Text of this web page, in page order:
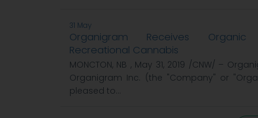
31 May
Organigram Receives
Recreational Cannabis
MONCTON, NB , May 31, 2019 /CNW/ –
Organigram Inc. (the "Company" or
pleased to...